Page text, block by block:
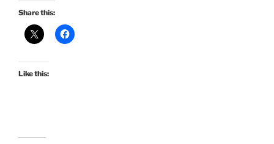
Share this:
Like this: